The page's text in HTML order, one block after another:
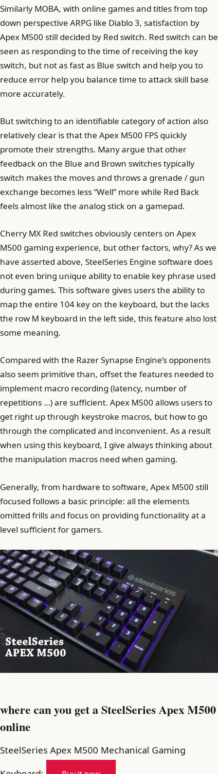
Similarly MOBA, with online games and titles from top
down perspective ARPG like Diablo 3, satisfaction by
Apex M500 still decided by Red switch. Red switch can be
seen as responding to the time of receiving the key
switch, but not as fast as Blue switch and help you to
reduce error help you balance time to attack skill base
more accurately.
But switching to an identifiable category of action also
relatively clear is that the Apex M500 FPS quickly
promote their strengths. Many argue that other
feedback on the Blue and Brown switches typically
switch makes the moves and throws a grenade / gun
exchange becomes less “Well” more while Red Back
feels almost like the analog stick on a gamepad.
Cherry MX Red switches obviously centers on Apex
M500 gaming experience, but other factors, why? As we
have asserted above, SteelSeries Engine software does
not even bring unique ability to enable key phrase used
during games. This software gives users the ability to
map the entire 104 key on the keyboard, but the lacks
the row M keyboard in the left side, this feature also lost
some meaning.
Compared with the Razer Synapse Engine’s opponents
also seem primitive than, offset the features needed to
implement macro recording (latency, number of
repetitions …) are sufficient. Apex M500 allows users to
get right up through keystroke macros, but how to go
through the complicated and inconvenient. As a result
when using this keyboard, I give always thinking about
the manipulation macros need when gaming.
Generally, from hardware to software, Apex M500 still
focused follows a basic principle: all the elements
omitted frills and focus on providing functionality at a
level sufficient for gamers.
where can you get a SteelSeries Apex M500
online
SteelSeries Apex M500 Mechanical Gaming